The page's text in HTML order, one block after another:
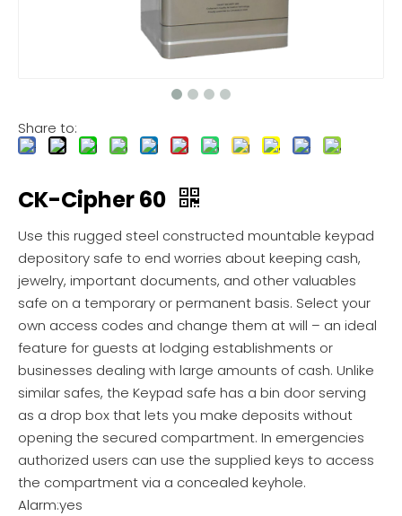
Share to:
CK-Cipher 60
Use this rugged steel constructed mountable keypad
depository safe to end worries about keeping cash,
jewelry, important documents, and other valuables
safe on a temporary or permanent basis. Select your
own access codes and change them at will – an ideal
feature for guests at lodging establishments or
businesses dealing with large amounts of cash. Unlike
similar safes, the Keypad safe has a bin door serving
as a drop box that lets you make deposits without
opening the secured compartment. In emergencies
authorized users can use the supplied keys to access
the compartment via a concealed keyhole.
Alarm:yes